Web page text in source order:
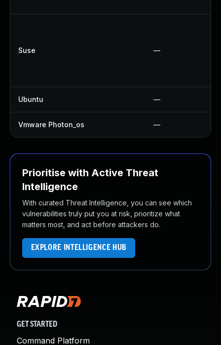
Suse —
Ubuntu —
Vmware Photon_os —
Prioritise with Active Threat
Intelligence
With curated Threat Intelligence, you can see which
vulnerabilities truly put you at risk, prioritize what
matters most, and act before attackers do.
EXPLORE INTELLIGENCE HUB
GET STARTED
Command Platform